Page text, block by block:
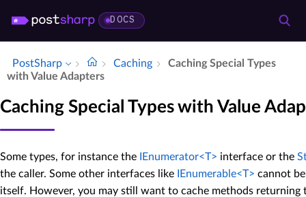
DOCS
PostSharp Caching
Caching Special Types
with Value Adapters
Caching Special Types with Value
Some types, for instance the IEnumerator<T> interface or the
the caller. Some other interfaces like
IEnumerable<T> cannot
itself. However, you may still want to cache methods